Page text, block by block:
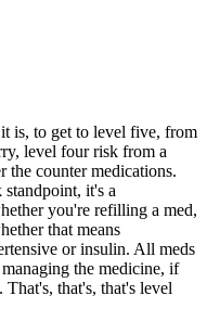
is, to get to level five, from
level four risk from a
the counter medications.
it's a
you're refilling a med,
that means
or insulin. All meds
the medicine, if
that's, that's level